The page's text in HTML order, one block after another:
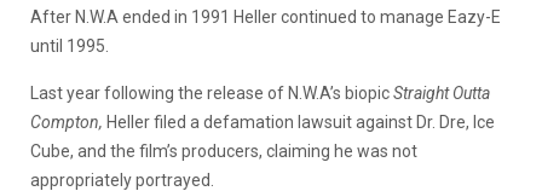
After N.W.A ended in 1991 Heller continued to manage Eazy-E
until 1995.
Last year following the release of N.W.A’s biopicStraight Outta
Compton, Heller filed a defamation lawsuit against Dr. Dre, Ice
Cube, and the film’s producers, claiming he was not
appropriately portrayed.